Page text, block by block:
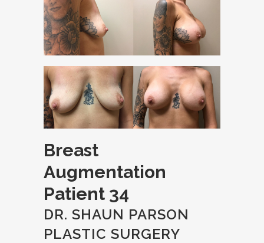
Breast
Augmentation
Patient 34
DR. SHAUN PARSON
PLASTIC SURGERY